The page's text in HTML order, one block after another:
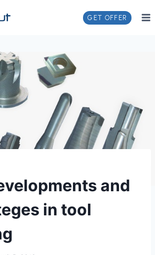
GET OFFER
and
in tool